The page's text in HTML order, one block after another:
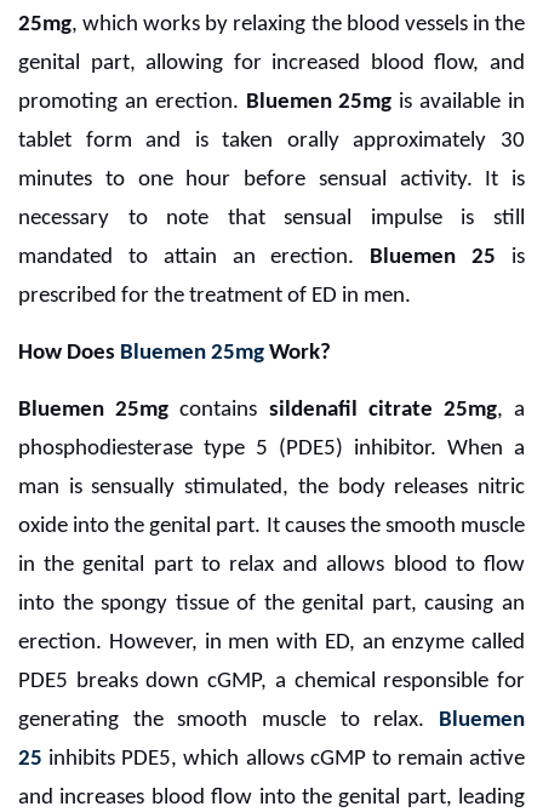
25mg, which works by relaxing the blood vessels in the
genital part, allowing for increased blood flow, and
promoting an erection. Bluemen 25mg is available in
tablet form and is taken orally approximately 30
minutes to one hour before sensual activity. It is
necessary to note that sensual impulse is still
mandated to attain an erection. Bluemen 25 is
prescribed for the treatment of ED in men.
How Does Bluemen 25mg Work?
Bluemen 25mg contains sildenafil citrate 25mg, a
phosphodiesterase type 5 (PDE5) inhibitor. When a
man is sensually stimulated, the body releases nitric
oxide into the genital part. It causes the smooth muscle
in the genital part to relax and allows blood to flow
into the spongy tissue of the genital part, causing an
erection. However, in men with ED, an enzyme called
PDE5 breaks down cGMP, a chemical responsible for
generating the smooth muscle to relax.
Bluemen
25 inhibits PDE5, which allows cGMP to remain active
and increases blood flow into the genital part, leading